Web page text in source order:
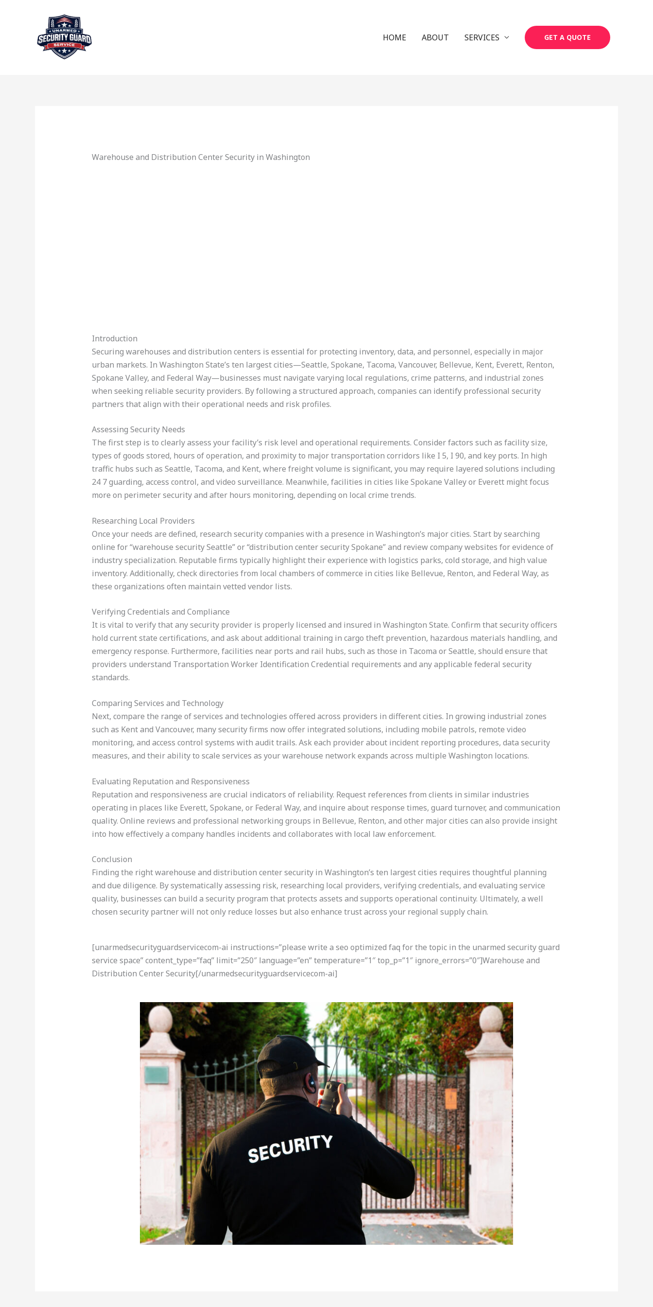
HOME ABOUT SERVICES GET A QUOTE
Warehouse and Distribution Center Security in Washington
Introduction
Securing warehouses and distribution centers is essential for protecting inventory, data, and personnel, especially in major
urban markets. In Washington State’s ten largest cities—Seattle, Spokane, Tacoma, Vancouver, Bellevue, Kent, Everett, Renton,
Spokane Valley, and Federal Way—businesses must navigate varying local regulations, crime patterns, and industrial zones
when seeking reliable security providers. By following a structured approach, companies can identify professional security
partners that align with their operational needs and risk profiles.
Assessing Security Needs
The first step is to clearly assess your facility’s risk level and operational requirements. Consider factors such as facility size,
types of goods stored, hours of operation, and proximity to major transportation corridors like I 5, I 90, and key ports. In high
traffic hubs such as Seattle, Tacoma, and Kent, where freight volume is significant, you may require layered solutions including
24 7 guarding, access control, and video surveillance. Meanwhile, facilities in cities like Spokane Valley or Everett might focus
more on perimeter security and after hours monitoring, depending on local crime trends.
Researching Local Providers
Once your needs are defined, research security companies with a presence in Washington’s major cities. Start by searching
online for “warehouse security Seattle” or “distribution center security Spokane” and review company websites for evidence of
industry specialization. Reputable firms typically highlight their experience with logistics parks, cold storage, and high value
inventory. Additionally, check directories from local chambers of commerce in cities like Bellevue, Renton, and Federal Way, as
these organizations often maintain vetted vendor lists.
Verifying Credentials and Compliance
It is vital to verify that any security provider is properly licensed and insured in Washington State. Confirm that security officers
hold current state certifications, and ask about additional training in cargo theft prevention, hazardous materials handling, and
emergency response. Furthermore, facilities near ports and rail hubs, such as those in Tacoma or Seattle, should ensure that
providers understand Transportation Worker Identification Credential requirements and any applicable federal security
standards.
Comparing Services and Technology
Next, compare the range of services and technologies offered across providers in different cities. In growing industrial zones
such as Kent and Vancouver, many security firms now offer integrated solutions, including mobile patrols, remote video
monitoring, and access control systems with audit trails. Ask each provider about incident reporting procedures, data security
measures, and their ability to scale services as your warehouse network expands across multiple Washington locations.
Evaluating Reputation and Responsiveness
Reputation and responsiveness are crucial indicators of reliability. Request references from clients in similar industries
operating in places like Everett, Spokane, or Federal Way, and inquire about response times, guard turnover, and communication
quality. Online reviews and professional networking groups in Bellevue, Renton, and other major cities can also provide insight
into how effectively a company handles incidents and collaborates with local law enforcement.
Conclusion
Finding the right warehouse and distribution center security in Washington’s ten largest cities requires thoughtful planning
and due diligence. By systematically assessing risk, researching local providers, verifying credentials, and evaluating service
quality, businesses can build a security program that protects assets and supports operational continuity. Ultimately, a well
chosen security partner will not only reduce losses but also enhance trust across your regional supply chain.
[unarmedsecurityguardservicecom-ai instructions=”please write a seo optimized faq for the topic in the unarmed security guard
service space” content_type=”faq” limit=”250″ language=”en” temperature=”1″ top_p=”1″ ignore_errors=”0″]Warehouse and
Distribution Center Security[/unarmedsecurityguardservicecom-ai]